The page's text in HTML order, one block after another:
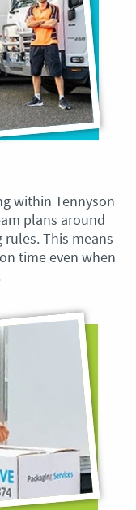
within Tennyson
plans around
This means
time even when